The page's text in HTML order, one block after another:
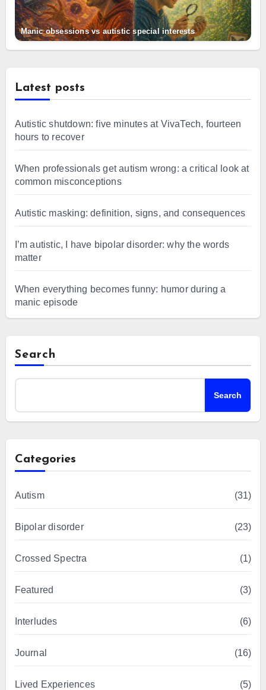
Manic obsessions vs autistic special interests
Latest posts
Autistic shutdown: five minutes at VivaTech, fourteen
hours to recover
When professionals get autism wrong: a critical look at
common misconceptions
Autistic masking: definition, signs, and consequences
I’m autistic, I have bipolar disorder: why the words
matter
When everything becomes funny: humor during a
manic episode
Search
Search
Categories
Autism (31)
Bipolar disorder (23)
Crossed Spectra (1)
Featured (3)
Interludes (6)
Journal (16)
Lived Experiences (5)